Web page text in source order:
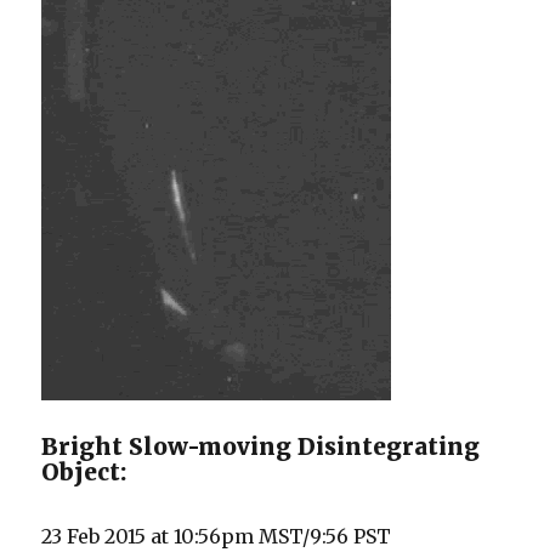
Bright Slow-moving Disintegrating
Object:
23 Feb 2015 at 10:56pm MST/9:56 PST